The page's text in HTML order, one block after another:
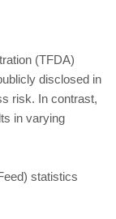
(TFDA)
disclosed in
risk. In contrast,
in varying
statistics